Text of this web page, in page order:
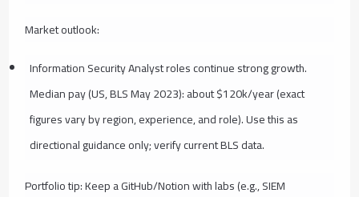
Market outlook:
Information Security Analyst roles continue strong growth.
Median pay (US, BLS May 2023): about $120k/year (exact
figures vary by region, experience, and role). Use this as
directional guidance only; verify current BLS data.
Portfolio tip: Keep a GitHub/Notion with labs (e.g., SIEM